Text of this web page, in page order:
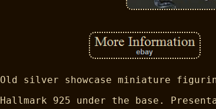
Old silver showcase miniature
Hallmark 925 under the base.